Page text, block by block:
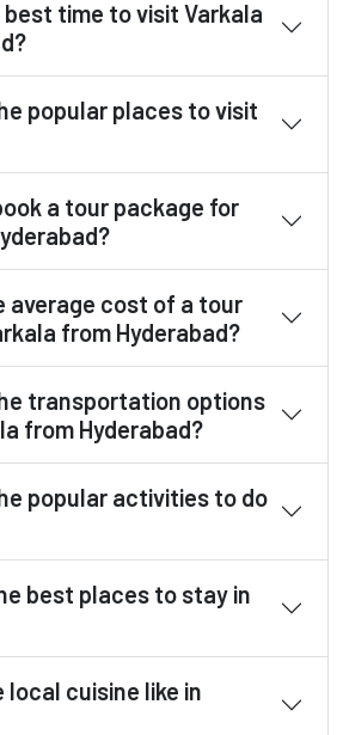
best time to visit Varkala
popular places to visit
a tour package for
average cost of a tour
from Hyderabad?
transportation options
from Hyderabad?
popular activities to do
best places to stay in
local cuisine like in